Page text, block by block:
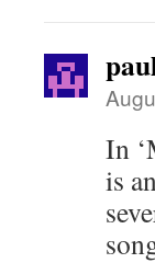
In
is